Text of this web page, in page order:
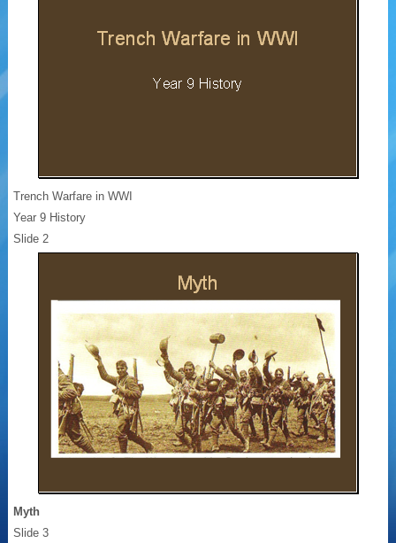
Trench Warfare in WWI
Year 9 History
Slide 2
Myth
Slide 3